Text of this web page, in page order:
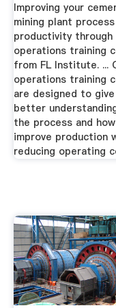
Improving your
mining plant process
productivity through
operations training
from FL Institute. ...
operations training
are designed to
better
the process and
improve production
reducing operating